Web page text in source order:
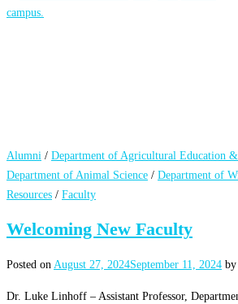
Alumni / Department of Agricultural Education
Department of Animal Science / Department of
Resources / Faculty
Welcoming New Faculty
Posted onAugust 27, 2024September 11, 2024 by
Dr. Luke Linhoff – Assistant Professor,